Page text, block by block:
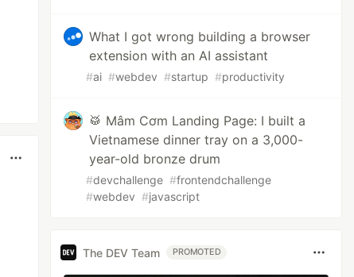
What I got wrong building a browser
extension with an AI assistant
#ai #webdev #startup #productivity
🥁 Mâm Cơm Landing Page: I built a
Vietnamese dinner tray on a 3,000-
year-old bronze drum
#devchallenge #frontendchallenge
#webdev #javascript
The DEV Team PROMOTED